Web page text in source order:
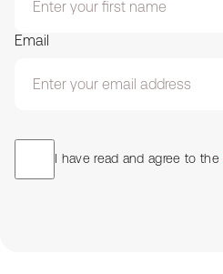
Email
I have read and agree to the